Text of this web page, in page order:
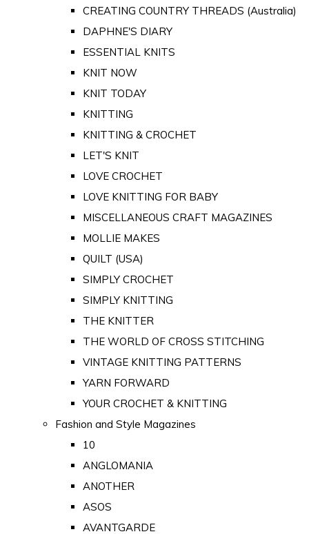
CREATING COUNTRY THREADS (Australia)
DAPHNE'S DIARY
ESSENTIAL KNITS
KNIT NOW
KNIT TODAY
KNITTING
KNITTING & CROCHET
LET'S KNIT
LOVE CROCHET
LOVE KNITTING FOR BABY
MISCELLANEOUS CRAFT MAGAZINES
MOLLIE MAKES
QUILT (USA)
SIMPLY CROCHET
SIMPLY KNITTING
THE KNITTER
THE WORLD OF CROSS STITCHING
VINTAGE KNITTING PATTERNS
YARN FORWARD
YOUR CROCHET & KNITTING
Fashion and Style Magazines
10
ANGLOMANIA
ANOTHER
ASOS
AVANTGARDE